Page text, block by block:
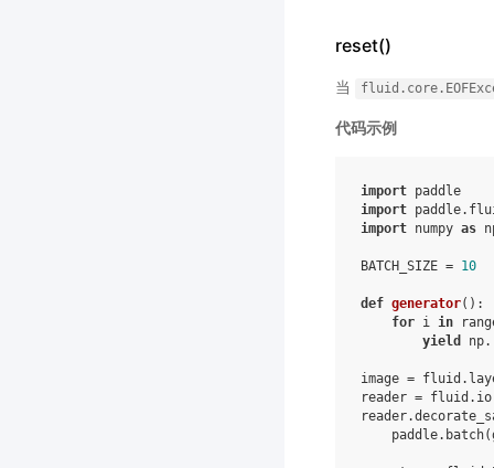
reset()
当
代码示例
import paddle
import
import numpy as
BATCH_SIZE = 10
def generator():
for i in
yield
np.
image = fluid .
reader = fluid . io
reader.
paddle. batch(